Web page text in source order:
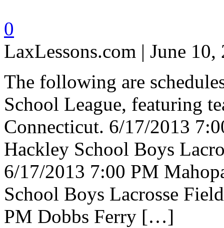
0
LaxLessons.com | June 10,
The following are
School League, featuring
Connecticut. 6/17/2013
Hackley School Boys
6/17/2013 7:00 PM
School Boys Lacrosse
PM Dobbs Ferry […]